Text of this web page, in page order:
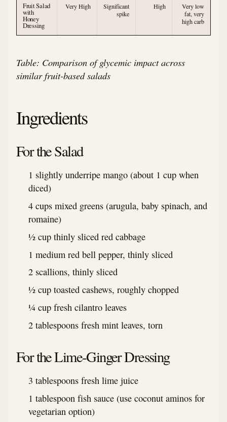
Fruit Salad
with
Honey
Dressing
Very High
Significant
spike
High
Very low
fat, very
high carb
Table: Comparison of glycemic impact across
similar fruit-based salads
Ingredients
For the Salad
1 slightly underripe mango (about 1 cup when
diced)
4 cups mixed greens (arugula, baby spinach, and
romaine)
½ cup thinly sliced red cabbage
1 medium red bell pepper, thinly sliced
2 scallions, thinly sliced
½ cup toasted cashews, roughly chopped
¼ cup fresh cilantro leaves
2 tablespoons fresh mint leaves, torn
For the Lime-Ginger Dressing
3 tablespoons fresh lime juice
1 tablespoon fish sauce (use coconut aminos for
vegetarian option)